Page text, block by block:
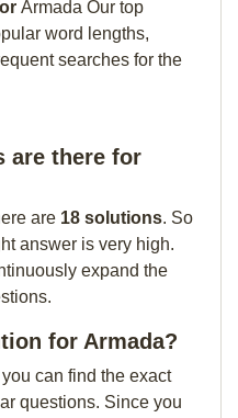
Armada Our top
word lengths,
searches for the
are there for
are 18 solutions. So
answer is very high.
expand the
for Armada?
can find the exact
questions. Since you